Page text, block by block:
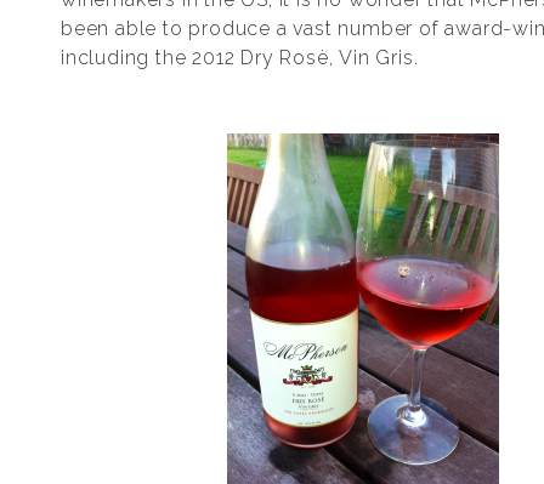
been able to produce a vast number of award-
including the 2012 Dry Rosѐ, Vin Gris.